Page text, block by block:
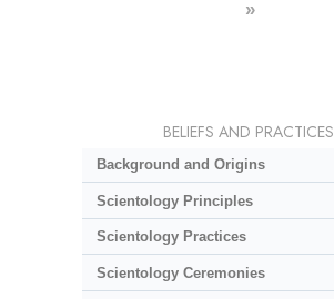
»
BELIEFS AND PRACTICES
Background and Origins
Scientology Principles
Scientology Practices
Scientology Ceremonies